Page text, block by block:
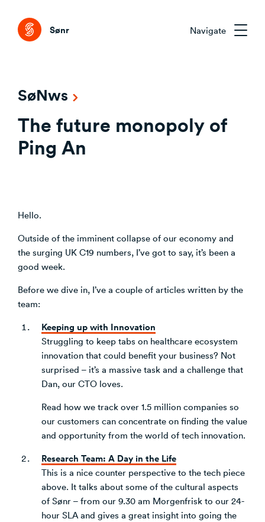
Sønr
Sønr 2.0
Emerging Technologies That Matter
Understanding Capability Gaps
Research & Advisory
Clarifying the Problem Before Acting
Deciding What to Commit To
CVC/VC Dealflow
Venture Building
Emerging Trends Academy
About Sønr
Our Customers
SøNws
Knowledge
Navigate
SøNws
The future monopoly of
Ping An
Hello.
Outside of the imminent collapse of our economy and
the surging UK C19 numbers, I’ve got to say, it’s been a
good week.
Before we dive in, I’ve a couple of articles written by the
team:
Keeping up with Innovation
Struggling to keep tabs on healthcare ecosystem
innovation that could benefit your business? Not
surprised – it’s a massive task and a challenge that
Dan, our CTO loves.
Read how we track over 1.5 million companies so
our customers can concentrate on finding the value
and opportunity from the world of tech innovation.
Research Team: A Day in the Life
This is a nice counter perspective to the tech piece
above. It talks about some of the cultural aspects
of Sønr – from our 9.30 am Morgenfrisk to our 24-
hour SLA and gives a great insight into going the